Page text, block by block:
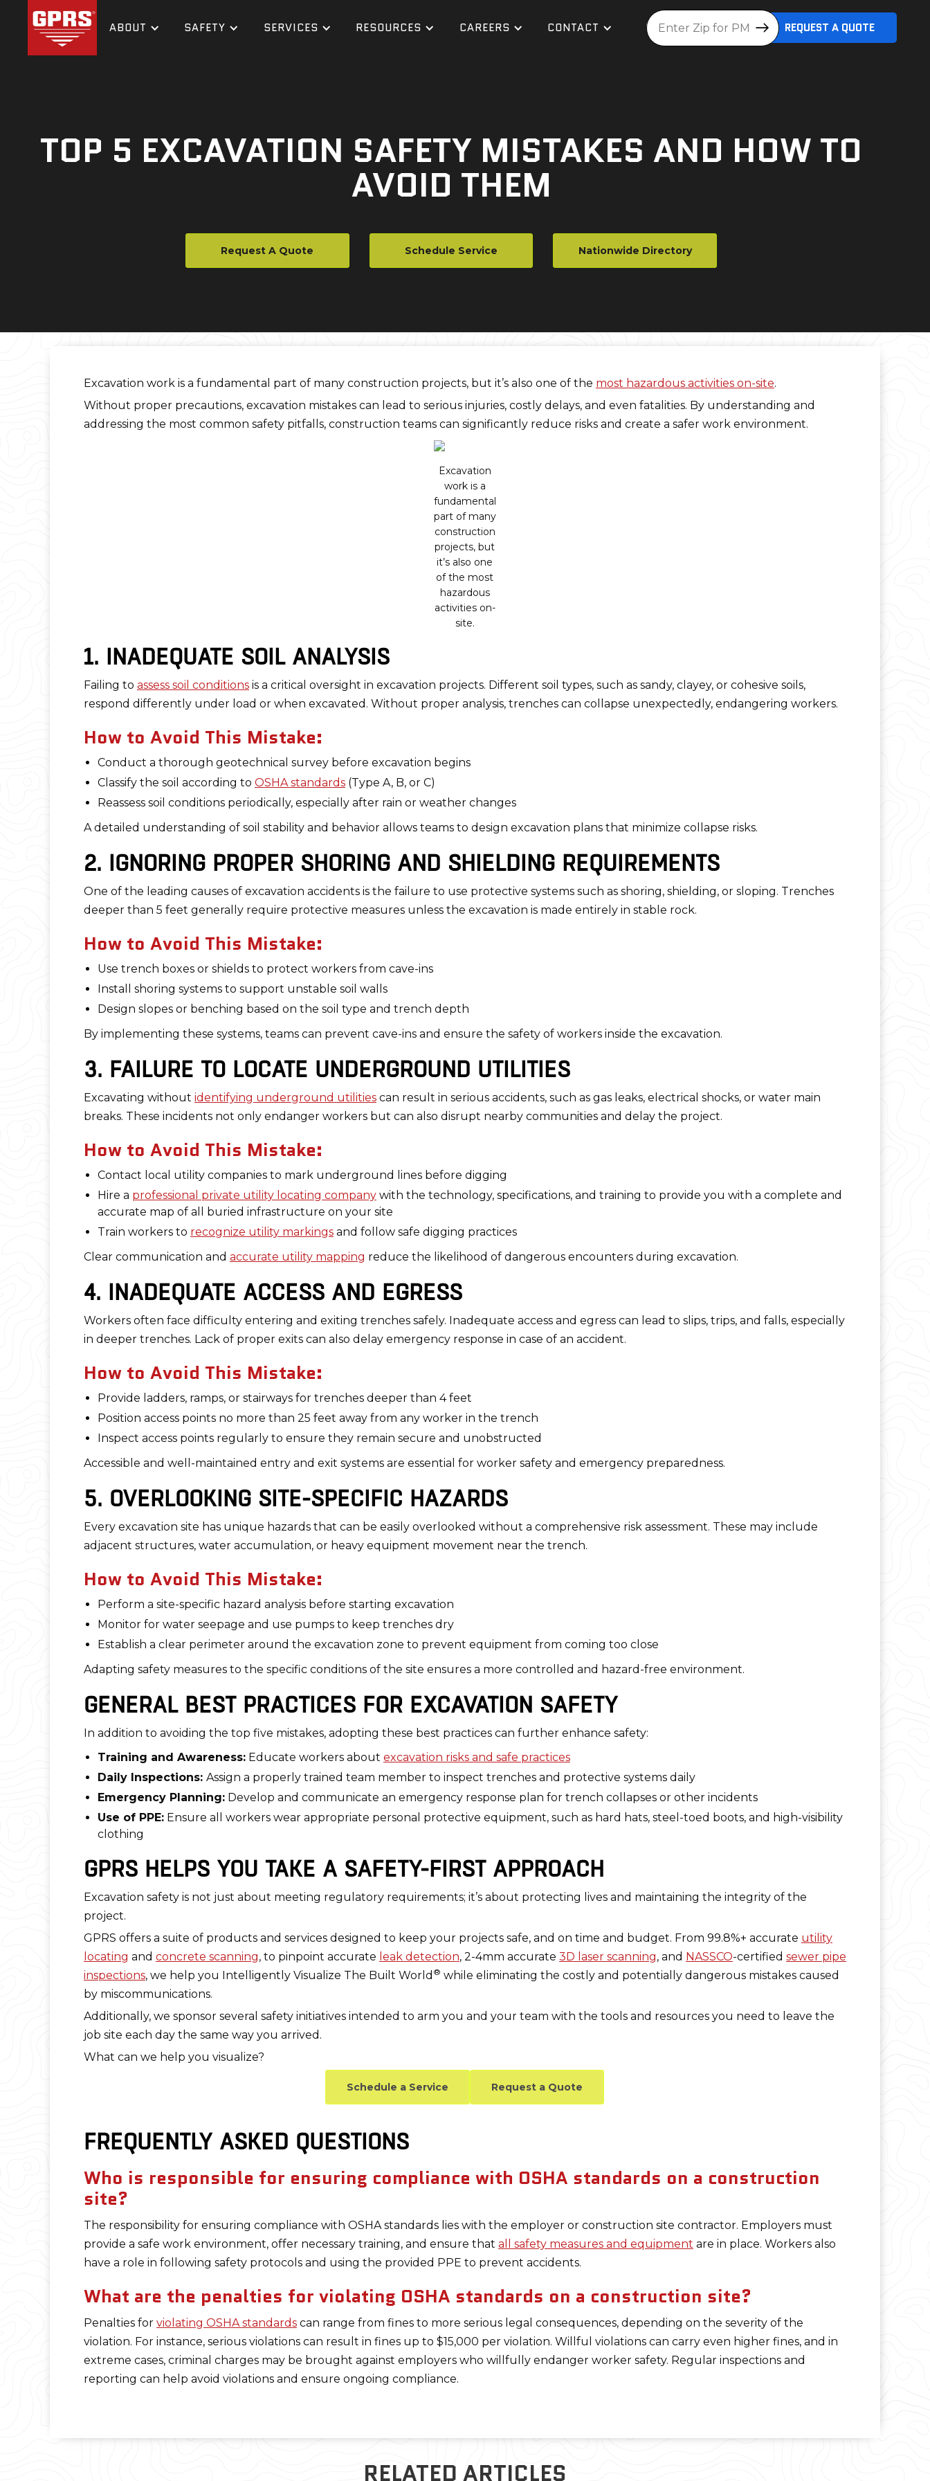
ABOUT SAFETY SERVICES RESOURCES CAREERS CONTACT Location REQUEST A QUOTE
TOP 5 EXCAVATION SAFETY MISTAKES AND HOW TO
AVOID THEM
Request A Quote Schedule Service Nationwide Directory
Excavation work is a fundamental part of many construction projects, but it’s also one of the most hazardous activities on-site.
Without proper precautions, excavation mistakes can lead to serious injuries, costly delays, and even fatalities. By understanding and
addressing the most common safety pitfalls, construction teams can significantly reduce risks and create a safer work environment.
Excavation
work is a
fundamental
part of many
construction
projects, but
it’s also one
of the most
hazardous
activities on-
site.
1. INADEQUATE SOIL ANALYSIS
Failing to assess soil conditionsis a critical oversight in excavation projects. Different soil types, such as sandy, clayey, or cohesive soils,
respond differently under load or when excavated. Without proper analysis, trenches can collapse unexpectedly, endangering workers.
How to Avoid This Mistake:
Conduct a thorough geotechnical survey before excavation begins
Classify the soil according to OSHA standards(Type A, B, or C)
Reassess soil conditions periodically, especially after rain or weather changes
A detailed understanding of soil stability and behavior allows teams to design excavation plans that minimize collapse risks.
2. IGNORING PROPER SHORING AND SHIELDING REQUIREMENTS
One of the leading causes of excavation accidents is the failure to use protective systems such as shoring, shielding, or sloping. Trenches
deeper than 5 feet generally require protective measures unless the excavation is made entirely in stable rock.
How to Avoid This Mistake:
Use trench boxes or shields to protect workers from cave-ins
Install shoring systems to support unstable soil walls
Design slopes or benching based on the soil type and trench depth
By implementing these systems, teams can prevent cave-ins and ensure the safety of workers inside the excavation.
3. FAILURE TO LOCATE UNDERGROUND UTILITIES
Excavating without identifying underground utilitiescan result in serious accidents, such as gas leaks, electrical shocks, or water main
breaks. These incidents not only endanger workers but can also disrupt nearby communities and delay the project.
How to Avoid This Mistake:
Contact local utility companies to mark underground lines before digging
Hire a professional private utility locating companywith the technology, specifications, and training to provide you with a complete and
accurate map of all buried infrastructure on your site
Train workers to recognize utility markingsand follow safe digging practices
Clear communication and accurate utility mapping reduce the likelihood of dangerous encounters during excavation.
4. INADEQUATE ACCESS AND EGRESS
Workers often face difficulty entering and exiting trenches safely. Inadequate access and egress can lead to slips, trips, and falls, especially
in deeper trenches. Lack of proper exits can also delay emergency response in case of an accident.
How to Avoid This Mistake:
Provide ladders, ramps, or stairways for trenches deeper than 4 feet
Position access points no more than 25 feet away from any worker in the trench
Inspect access points regularly to ensure they remain secure and unobstructed
Accessible and well-maintained entry and exit systems are essential for worker safety and emergency preparedness.
5. OVERLOOKING SITE-SPECIFIC HAZARDS
Every excavation site has unique hazards that can be easily overlooked without a comprehensive risk assessment. These may include
adjacent structures, water accumulation, or heavy equipment movement near the trench.
How to Avoid This Mistake:
Perform a site-specific hazard analysis before starting excavation
Monitor for water seepage and use pumps to keep trenches dry
Establish a clear perimeter around the excavation zone to prevent equipment from coming too close
Adapting safety measures to the specific conditions of the site ensures a more controlled and hazard-free environment.
GENERAL BEST PRACTICES FOR EXCAVATION SAFETY
In addition to avoiding the top five mistakes, adopting these best practices can further enhance safety:
Training and Awareness:Educate workers about excavation risks and safe practices
Daily Inspections: Assign a properly trained team member to inspect trenches and protective systems daily
Emergency Planning:Develop and communicate an emergency response plan for trench collapses or other incidents
Use of PPE:Ensure all workers wear appropriate personal protective equipment, such as hard hats, steel-toed boots, and high-visibility
clothing
GPRS HELPS YOU TAKE A SAFETY-FIRST APPROACH
Excavation safety is not just about meeting regulatory requirements; it’s about protecting lives and maintaining the integrity of the
project.
GPRS offers a suite of products and services designed to keep your projects safe, and on time and budget. From 99.8%+ accurate utility
locating and concrete scanning, to pinpoint accurate leak detection, 2-4mm accurate 3D laser scanning, and NASSCO-certified sewer pipe
inspections, we help you Intelligently Visualize The Built World ® while eliminating the costly and potentially dangerous mistakes caused
by miscommunications.
Additionally, we sponsor several safety initiatives intended to arm you and your team with the tools and resources you need to leave the
job site each day the same way you arrived.
What can we help you visualize?
Schedule a Service Request a Quote
FREQUENTLY ASKED QUESTIONS
Who is responsible for ensuring compliance with OSHA standards on a construction
site?
The responsibility for ensuring compliance with OSHA standards lies with the employer or construction site contractor. Employers must
provide a safe work environment, offer necessary training, and ensure that all safety measures and equipment are in place. Workers also
have a role in following safety protocols and using the provided PPE to prevent accidents.
What are the penalties for violating OSHA standards on a construction site?
Penalties for violating OSHA standardscan range from fines to more serious legal consequences, depending on the severity of the
violation. For instance, serious violations can result in fines up to $15,000 per violation. Willful violations can carry even higher fines, and in
extreme cases, criminal charges may be brought against employers who willfully endanger worker safety. Regular inspections and
reporting can help avoid violations and ensure ongoing compliance.
RELATED ARTICLES